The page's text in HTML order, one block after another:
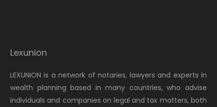
Lexunion
LEXUNION is a network of notaries, lawyers and experts in
wealth planning based in many countries, who advise
individuals and companies on legal and tax matters, both